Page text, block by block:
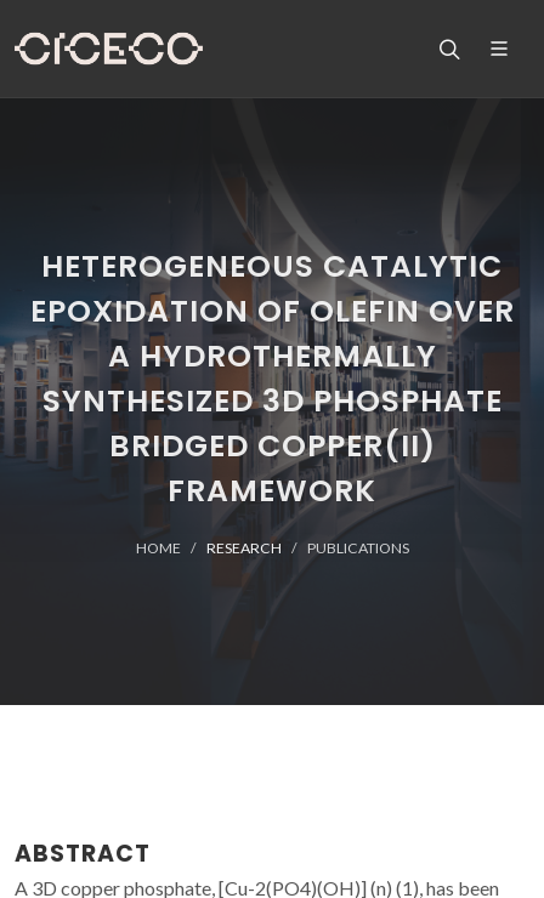
HETEROGENEOUS CATALYTIC
EPOXIDATION OF OLEFIN OVER
A HYDROTHERMALLY
SYNTHESIZED 3D PHOSPHATE
BRIDGED COPPER(II)
FRAMEWORK
HOME RESEARCH PUBLICATIONS
ABSTRACT
A 3D copper phosphate, [Cu-2(PO4)(OH)] (n) (1), has been